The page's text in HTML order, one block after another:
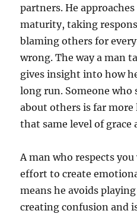
partners. He
maturity, taking
blaming others for
wrong. The way a man
gives insight into how
long run. Someone who
about others is far
that same level of grace
A man who respects
effort to create
means he avoids
creating confusion and